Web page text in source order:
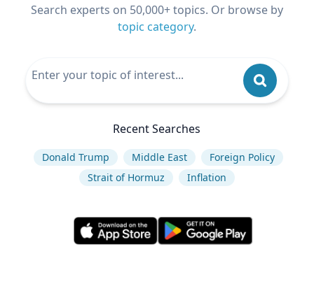
Search experts on 50,000+ topics. Or browse by
topic category.
Recent Searches
Donald Trump Middle East
Foreign Policy
Strait of Hormuz
Inflation